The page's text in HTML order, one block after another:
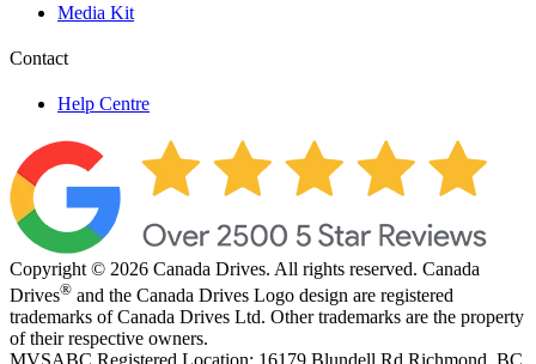
Media Kit
Contact
Help Centre
Copyright © 2026 Canada Drives. All rights reserved. Canada
Drives® and the Canada Drives Logo design are registered
trademarks of Canada Drives Ltd. Other trademarks are the property
of their respective owners.